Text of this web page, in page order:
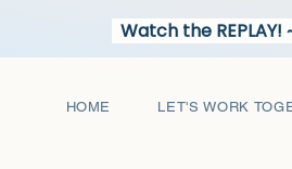
Watch the REPLAY!
HOME LET'S WORK